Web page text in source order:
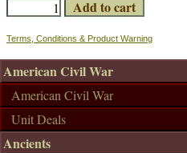
Terms, Conditions & Product Warning
American Civil War
American Civil War
Unit Deals
Ancients